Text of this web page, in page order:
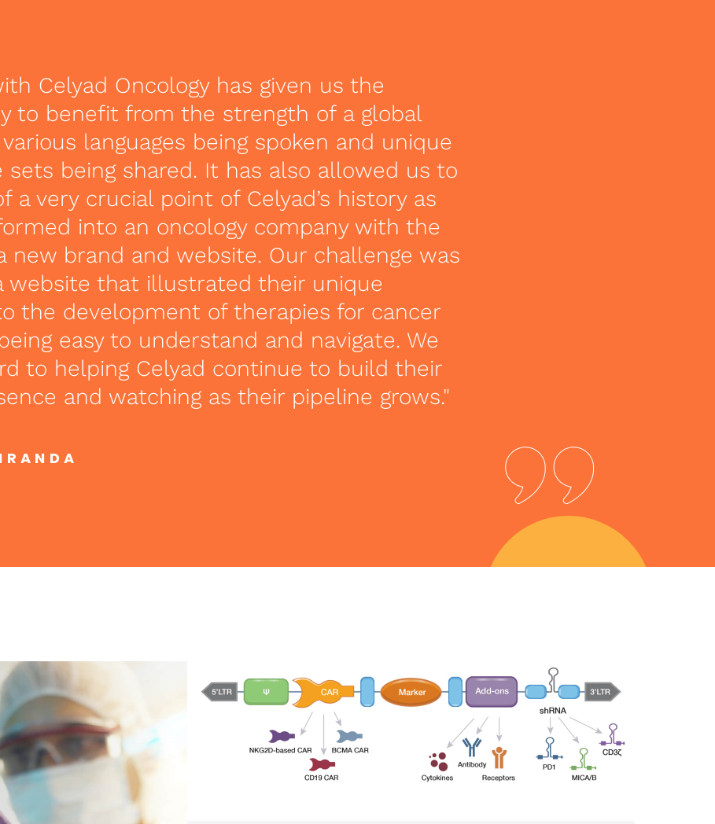
Celyad Oncology has given us the
to benefit from the strength of a global
languages being spoken and unique
sets being shared. It has also allowed us to
a very crucial point of Celyad’s history as
into an oncology company with the
new brand and website. Our challenge was
website that illustrated their unique
the development of therapies for cancer
easy to understand and navigate. We
to helping Celyad continue to build their
and watching as their pipeline grows."